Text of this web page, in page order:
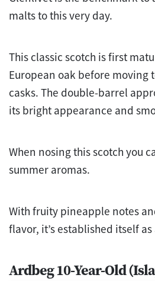
malts to this very day.
This classic scotch is first
European oak before moving
casks. The double-barrel
its bright appearance and
When nosing this scotch you
summer aromas.
With fruity pineapple notes
flavor, it’s established itself
Ardbeg 10-Year-Old